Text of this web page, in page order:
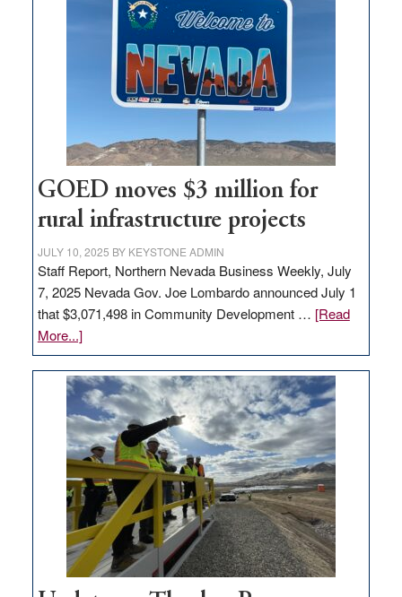
delivery
adding
100
jobs
to
state
GOED moves $3 million for
rural infrastructure projects
JULY 10, 2025 BY KEYSTONE ADMIN
Staff Report, Northern Nevada Business Weekly, July
7, 2025 Nevada Gov. Joe Lombardo announced July 1
that $3,071,498 in Community Development … [Read
More...]about
GOED
moves
$3
million
for
rural
infrastructure
projects